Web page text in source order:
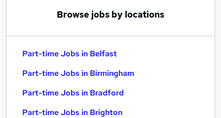
Browse jobs by locations
Part-time Jobs in Belfast
Part-time Jobs in Birmingham
Part-time Jobs in Bradford
Part-time Jobs in Brighton